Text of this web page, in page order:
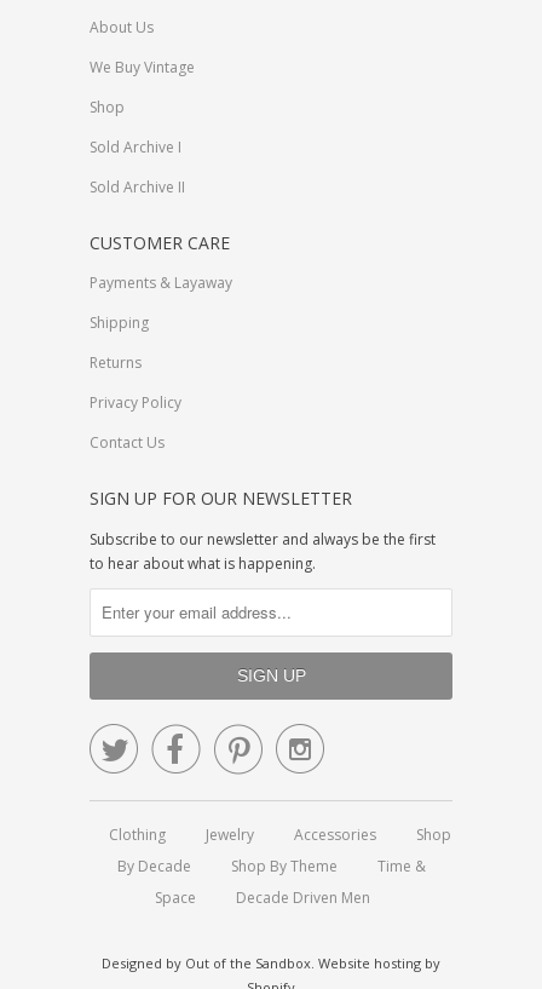
About Us
We Buy Vintage
Shop
Sold Archive I
Sold Archive II
CUSTOMER CARE
Payments & Layaway
Shipping
Returns
Privacy Policy
Contact Us
SIGN UP FOR OUR NEWSLETTER
Subscribe to our newsletter and always be the first
to hear about what is happening.

Clothing Jewelry Accessories
Shop
By Decade
Shop By Theme
Time &
Space
Decade Driven Men
Designed by Out of the Sandbox Website hosting by